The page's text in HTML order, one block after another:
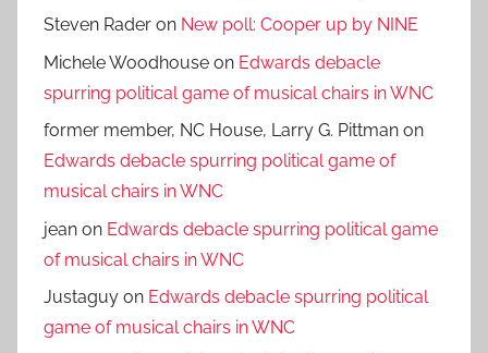
Steven Rader on New poll: Cooper up by NINE
Michele Woodhouse on Edwards debacle
spurring political game of musical chairs in WNC
former member, NC House, Larry G. Pittman on
Edwards debacle spurring political game of
musical chairs in WNC
jean on Edwards debacle spurring political game
of musical chairs in WNC
Justaguy on Edwards debacle spurring political
game of musical chairs in WNC